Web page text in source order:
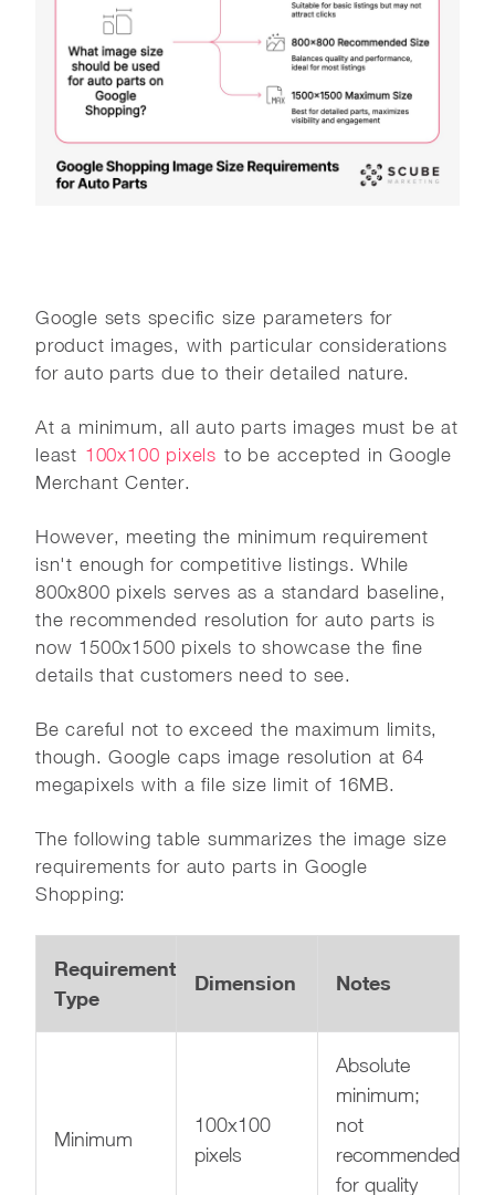
Google sets specific size parameters for
product images, with particular considerations
for auto parts due to their detailed nature.
At a minimum, all auto parts images must be at
least 100x100 pixels to be accepted in Google
Merchant Center.
However, meeting the minimum requirement
isn't enough for competitive listings. While
800x800 pixels serves as a standard baseline,
the recommended resolution for auto parts is
now 1500x1500 pixels to showcase the fine
details that customers need to see.
Be careful not to exceed the maximum limits,
though. Google caps image resolution at 64
megapixels with a file size limit of 16MB.
The following table summarizes the image size
requirements for auto parts in Google
Shopping:
Requirement
Type
Dimension Notes
Minimum
100x100
pixels
Absolute
minimum;
not
recommended
for quality